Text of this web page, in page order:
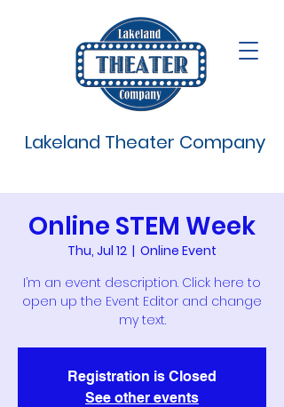
Lakeland Theater Company
Online STEM Week
Thu, Jul 12
  |
Online Event
I’m an event description. Click here to
open up the Event Editor and change
my text.
Registration is Closed
See other events